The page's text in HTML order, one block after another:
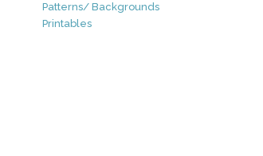
Patterns/ Backgrounds
Printables